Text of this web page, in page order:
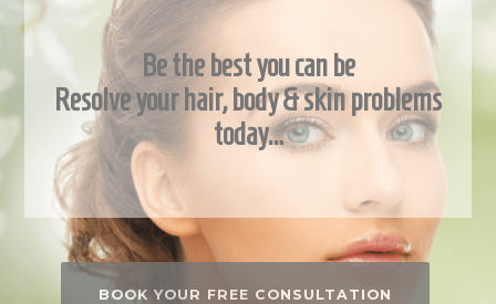
Be the best you can be
Resolve your hair, body & skin problems
today…
BOOK YOUR FREE CONSULTATION